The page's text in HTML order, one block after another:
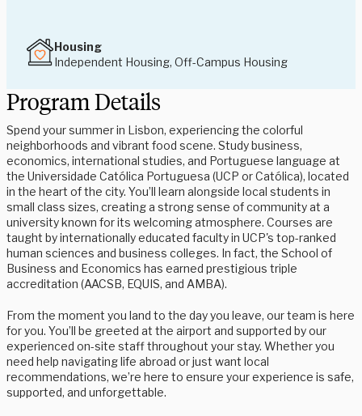
Housing
Independent Housing, Off-Campus Housing
Program Details
Spend your summer in Lisbon, experiencing the colorful
neighborhoods and vibrant food scene. Study business,
economics, international studies, and Portuguese language at
the Universidade Católica Portuguesa (UCP or Católica), located
in the heart of the city. You’ll learn alongside local students in
small class sizes, creating a strong sense of community at a
university known for its welcoming atmosphere. Courses are
taught by internationally educated faculty in UCP's top-ranked
human sciences and business colleges. In fact, the School of
Business and Economics has earned prestigious triple
accreditation (AACSB, EQUIS, and AMBA).
From the moment you land to the day you leave, our team is here
for you. You’ll be greeted at the airport and supported by our
experienced on-site staff throughout your stay. Whether you
need help navigating life abroad or just want local
recommendations, we’re here to ensure your experience is safe,
supported, and unforgettable.